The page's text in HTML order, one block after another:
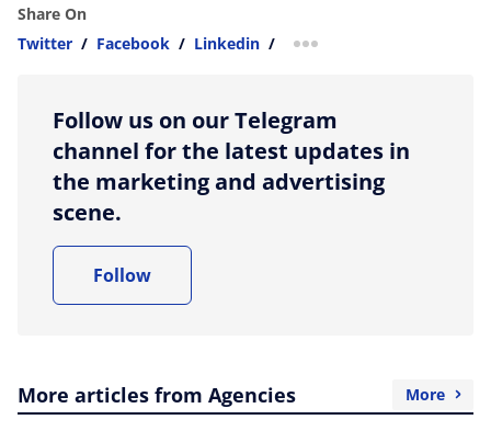
Share On
Twitter / Facebook / Linkedin / more sharing option
Follow us on our Telegram
channel for the latest updates in
the marketing and advertising
scene.
Follow
More articles from Agencies More